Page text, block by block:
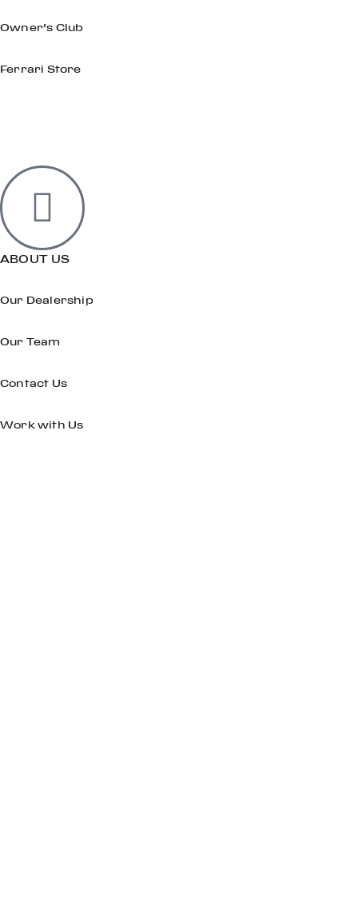
Owner’s Club
Ferrari Store
ABOUT US
Our Dealership
Our Team
Contact Us
Work with Us